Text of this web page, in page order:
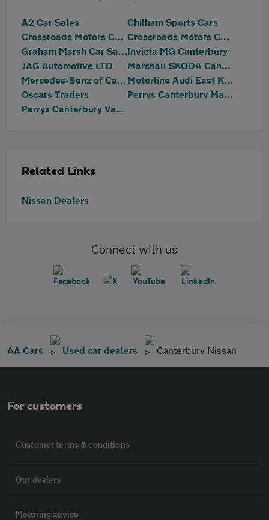
A2 Car Sales
Chilham Sports Cars
Crossroads Motors Chilham Canterbury
Crossroads Motors Chilham Canterbury
Graham Marsh Car Sales LtdInvicta MG Canterbury
JAG Automotive LTD
Marshall SKODA Canterbury
Mercedes-Benz of Canterbury
Motorline Audi East Kent
Oscars Traders
Perrys Canterbury Mazda
Perrys Canterbury Vauxhall
Related Links
Nissan Dealers
Connect with us
AA Cars Used car dealers Canterbury Nissan
For customers
Customer terms & conditions
Our dealers
Motoring advice